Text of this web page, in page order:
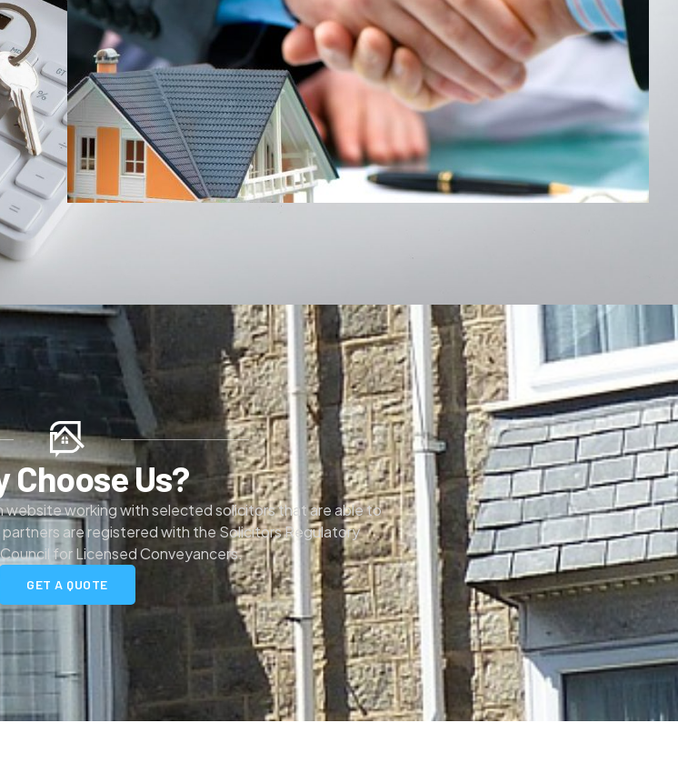
Choose Us?
website working with selected solicitors that are able to
are registered with the Solicitors Regulatory
for Licensed Conveyancers.
GET A QUOTE